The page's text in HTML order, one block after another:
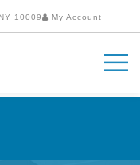
10009 My Account